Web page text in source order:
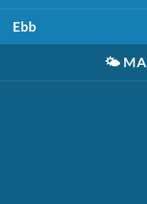
Ebb
🌤️